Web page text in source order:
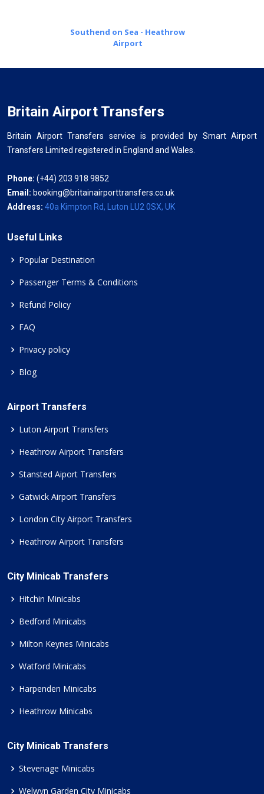
Southend on Sea - Heathrow
Airport
Britain Airport Transfers
Britain Airport Transfers service is provided by Smart Airport
Transfers Limited registered in England and Wales.
Phone: (+44) 203 918 9852
Email: booking@britainairporttransfers.co.uk
Address: 40a Kimpton Rd, Luton LU2 0SX, UK
Useful Links
Popular Destination
Passenger Terms & Conditions
Refund Policy
FAQ
Privacy policy
Blog
Airport Transfers
Luton Airport Transfers
Heathrow Airport Transfers
Stansted Aiport Transfers
Gatwick Airport Transfers
London City Airport Transfers
Heathrow Airport Transfers
City Minicab Transfers
Hitchin Minicabs
Bedford Minicabs
Milton Keynes Minicabs
Watford Minicabs
Harpenden Minicabs
Heathrow Minicabs
City Minicab Transfers
Stevenage Minicabs
Welwyn Garden City Minicabs